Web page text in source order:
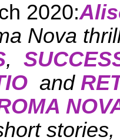
2020:
Nova
,
and